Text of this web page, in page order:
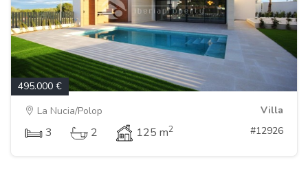
495.000 €
La Nucia/Polop
Villa
3 2 125 m2 #12926